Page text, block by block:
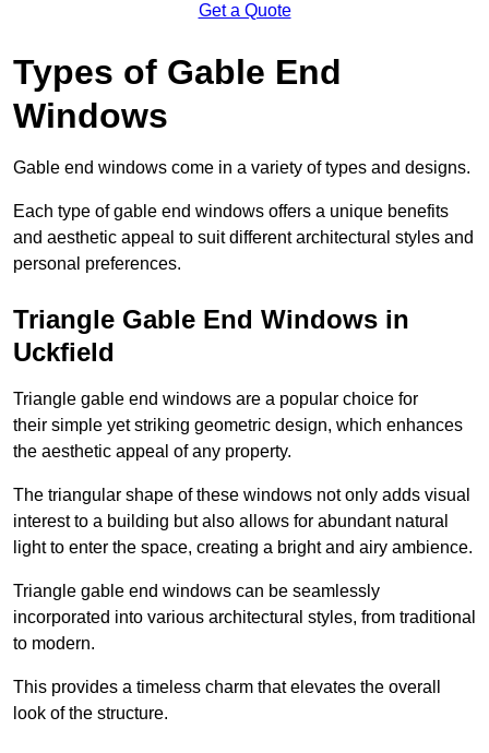
Get a Quote
Types of Gable End
Windows
Gable end windows come in a variety of types and designs.
Each type of gable end windows offers a unique benefits
and aesthetic appeal to suit different architectural styles and
personal preferences.
Triangle Gable End Windows in
Uckfield
Triangle gable end windows are a popular choice for
their simple yet striking geometric design, which enhances
the aesthetic appeal of any property.
The triangular shape of these windows not only adds visual
interest to a building but also allows for abundant natural
light to enter the space, creating a bright and airy ambience.
Triangle gable end windows can be seamlessly
incorporated into various architectural styles, from traditional
to modern.
This provides a timeless charm that elevates the overall
look of the structure.